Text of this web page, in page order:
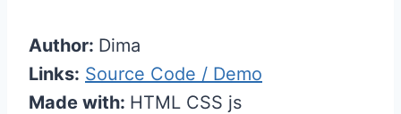
Author: Dima
Links: Source Code / Demo
Made with: HTML CSS js